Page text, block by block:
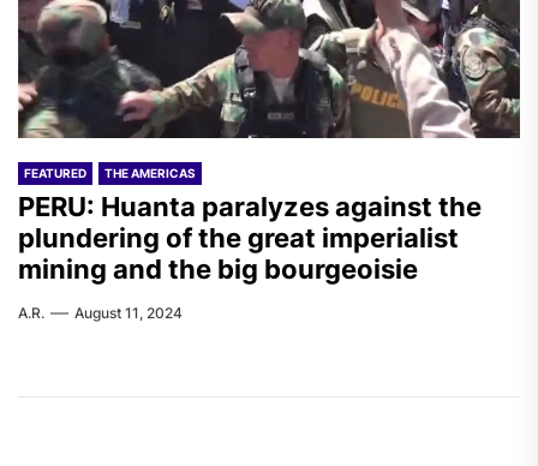
FEATURED THE AMERICAS
PERU: Huanta paralyzes against the
plundering of the great imperialist
mining and the big bourgeoisie
A.R. August 11, 2024